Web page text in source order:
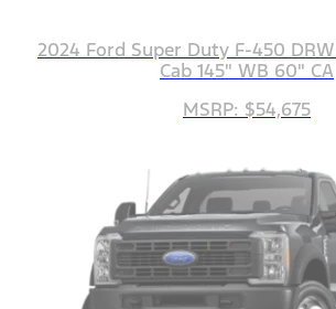
2024 Ford Super Duty F-450 DRW
Cab 145" WB 60" CA
MSRP: $54,675